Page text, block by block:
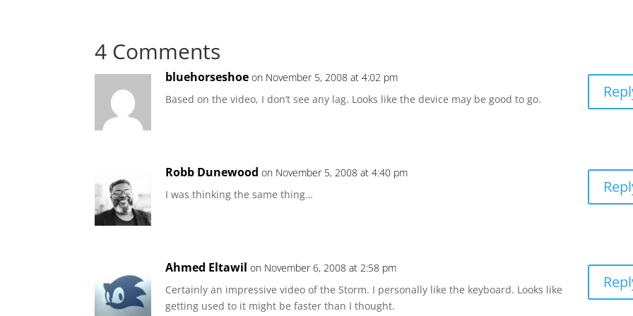
4 Comments
bluehorseshoe on November 5, 2008 at 4:02 pm
Based on the video, I don’t see any lag. Looks like the device may be good to go.
Robb Dunewood on November 5, 2008 at 4:40 pm
I was thinking the same thing…
Ahmed Eltawil on November 6, 2008 at 2:58 pm
Certainly an impressive video of the Storm. I personally like the keyboard. Looks like
getting used to it might be faster than I thought.